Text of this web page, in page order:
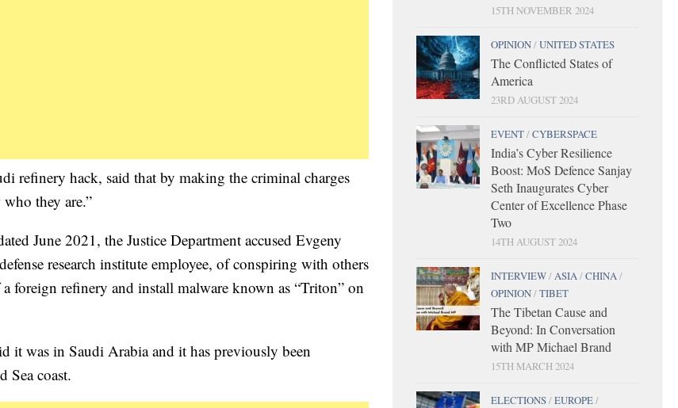
refinery hack, said that by making the criminal charges
they are.”
June 2021, the Justice Department accused Evgeny
research institute employee, of conspiring with others
foreign refinery and install malware known as “Triton” on
it was in Saudi Arabia and it has previously been
Sea coast.
15TH NOVEMBER 2024
OPINION/UNITED STATES
The Conflicted States of
America
23RD AUGUST 2024
EVENT/CYBERSPACE
India’s Cyber Resilience
Boost: MoS Defence Sanjay
Seth Inaugurates Cyber
Center of Excellence Phase
Two
14TH AUGUST 2024
INTERVIEW/ASIA/CHINA/
OPINION/TIBET
The Tibetan Cause and
Beyond: In Conversation
with MP Michael Brand
15TH MARCH 2024
ELECTIONS/EUROPE/